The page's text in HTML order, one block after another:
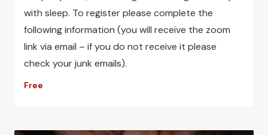
with sleep. To register please complete the
following information (you will receive the zoom
link via email – if you do not receive it please
check your junk emails).
Free